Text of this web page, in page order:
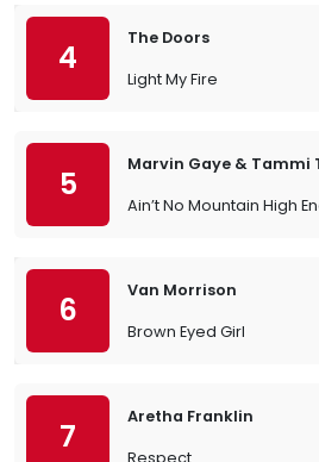
4
The Doors
Light My Fire
5
Marvin Gaye & Tammi
Ain’t No Mountain High
6
Van Morrison
Brown Eyed Girl
7
Aretha Franklin
Respect